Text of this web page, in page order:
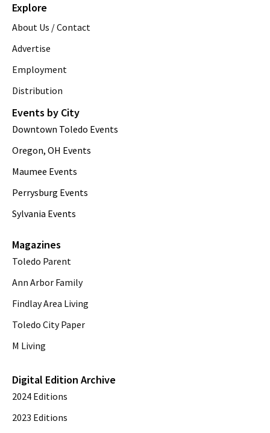
Explore
About Us / Contact
Advertise
Employment
Distribution
Events by City
Downtown Toledo Events
Oregon, OH Events
Maumee Events
Perrysburg Events
Sylvania Events
Magazines
Toledo Parent
Ann Arbor Family
Findlay Area Living
Toledo City Paper
M Living
Digital Edition Archive
2024 Editions
2023 Editions